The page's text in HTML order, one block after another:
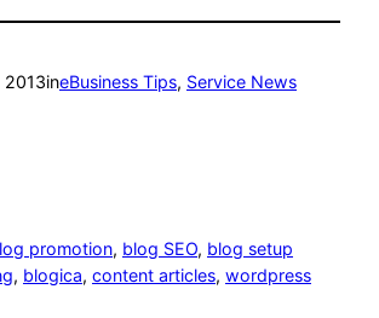
2013ineBusiness Tips, Service News
promotion, blog SEO, blog setup
, blogica, content articles, wordpress